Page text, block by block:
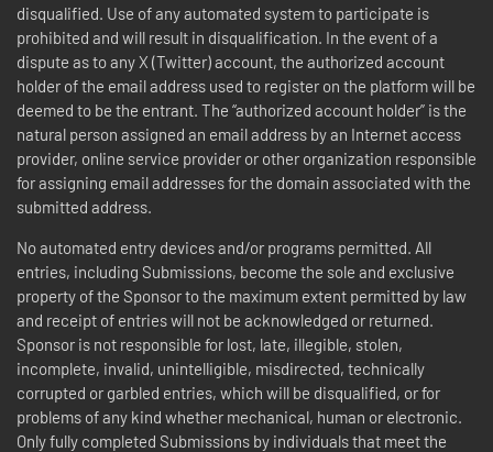
disqualified. Use of any automated system to participate is
prohibited and will result in disqualification. In the event of a
dispute as to any X (Twitter) account, the authorized account
holder of the email address used to register on the platform will be
deemed to be the entrant. The “authorized account holder” is the
natural person assigned an email address by an Internet access
provider, online service provider or other organization responsible
for assigning email addresses for the domain associated with the
submitted address.
No automated entry devices and/or programs permitted. All
entries, including Submissions, become the sole and exclusive
property of the Sponsor to the maximum extent permitted by law
and receipt of entries will not be acknowledged or returned.
Sponsor is not responsible for lost, late, illegible, stolen,
incomplete, invalid, unintelligible, misdirected, technically
corrupted or garbled entries, which will be disqualified, or for
problems of any kind whether mechanical, human or electronic.
Only fully completed Submissions by individuals that meet the